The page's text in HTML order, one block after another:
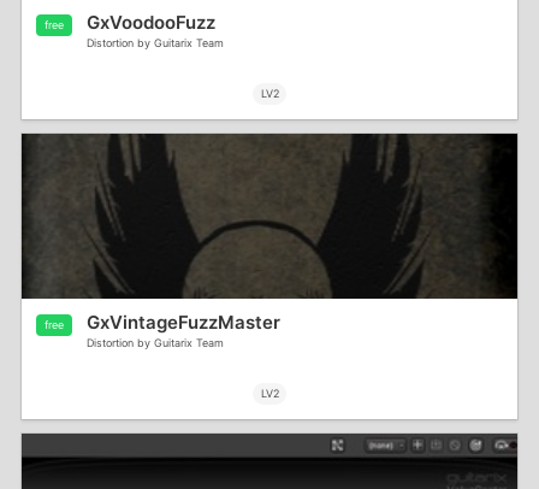
free GxVoodooFuzz
Distortion by Guitarix Team
LV2
free GxVintageFuzzMaster
Distortion by Guitarix Team
LV2